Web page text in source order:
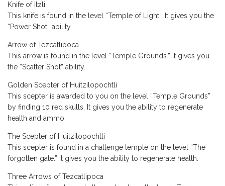
Knife of Itzli
This knife is found in the level “Temple of Light.” It gives you the
“Power Shot” ability.
Arrow of Tezcatlipoca
This arrow is found in the level “Temple Grounds.” It gives you
the “Scatter Shot” ability.
Golden Scepter of Huitzilopochtli
This scepter is awarded to you on the level “Temple Grounds”
by finding 10 red skulls. It gives you the ability to regenerate
health and ammo.
The Scepter of Huitzilopochtli
This scepter is found in a challenge temple on the level “The
forgotten gate.” It gives you the ability to regenerate health.
Three Arrows of Tezcatlipoca